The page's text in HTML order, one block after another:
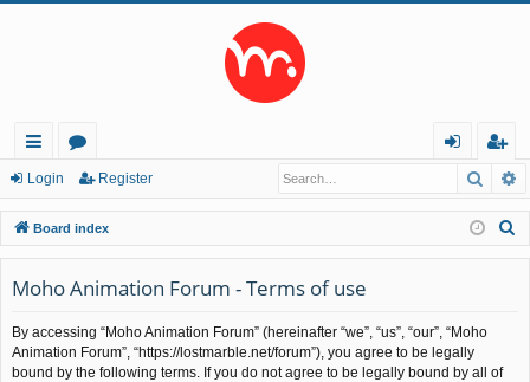
ui
ck
lin
ks
or
u
m
s
in
eg
ist
er
Login Register
Board index
Moho Animation Forum - Terms of use
By accessing “Moho Animation Forum” (hereinafter “we”, “us”, “our”, “Moho
Animation Forum”, “https://lostmarble.net/forum”), you agree to be legally
bound by the following terms. If you do not agree to be legally bound by all of